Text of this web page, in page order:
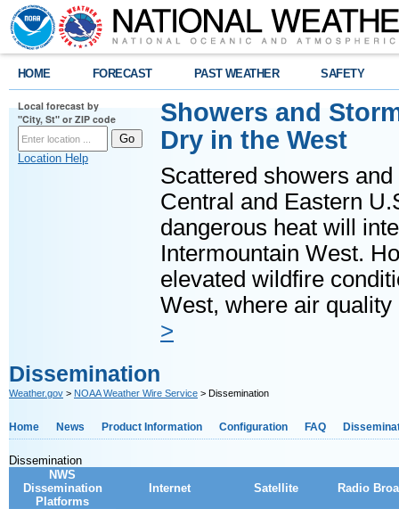
HOME FORECAST PAST WEATHER SAFETY
Local forecast by
"City, St" or ZIP code
Location Help
Showers and
Dry in the West
Scattered showers
Central and Eastern
dangerous heat will
Intermountain West.
elevated wildfire
West, where air
>
Dissemination
Weather.gov > NOAA Weather Wire Service > Dissemination
Home News Product Information Configuration FAQ
Dissemination
NWS
Dissemination
Platforms
Internet Satellite Radio